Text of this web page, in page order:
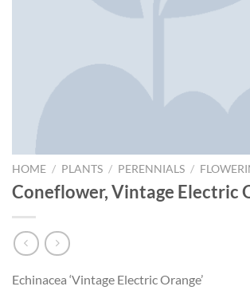
HOME / PLANTS / PERENNIALS /
Coneflower, Vintage Electric
Echinacea ‘Vintage Electric Orange’